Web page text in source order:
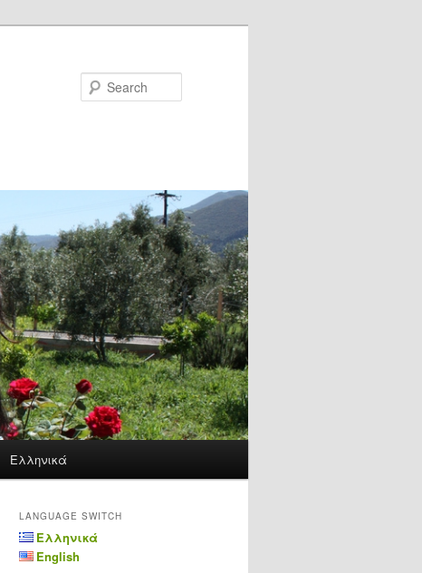
Ελληνικά
LANGUAGE SWITCH
Ελληνικά
English